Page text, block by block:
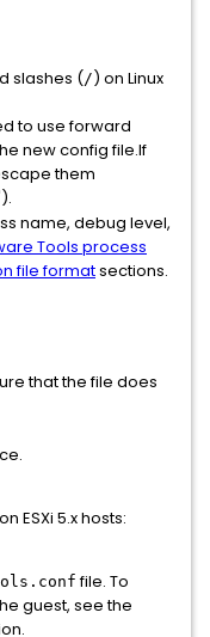
slashes (/) on Linux
to use forward
new config file.If
them
name, debug level,
Tools process
file formatsections.
that the file does
ESXi 5.x hosts:
file. To
guest, see the